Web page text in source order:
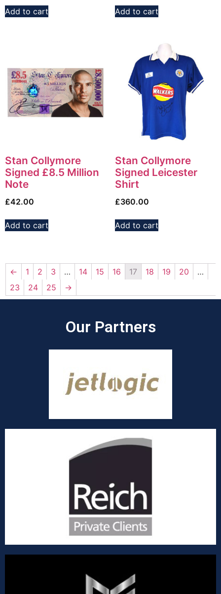
Add to cart Add to cart
Stan Collymore
Signed £8.5 Million
Note
£42.00
Add to cart
Stan Collymore
Signed Leicester
Shirt
£360.00
Add to cart
← 1 2 3 … 14 15 16 17 18 19 20
…
23
24 25 →
Our Partners​